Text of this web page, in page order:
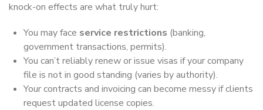
knock-on effects are what truly hurt:
You may face service restrictions (banking,
government transactions, permits).
You can’t reliably renew or issue visas if your company
file is not in good standing (varies by authority).
Your contracts and invoicing can become messy if clients
request updated license copies.